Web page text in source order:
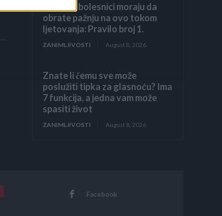
Hronični bolesnici moraju da
obrate pažnju na ovo tokom
ljetovanja: Pravilo broj 1.
ZANIMLJIVOSTI August 8, 2026
Znate li čemu sve može
poslužiti tipka za glasnoću? Ima
7 funkcija, a jedna vam može
spasiti život
ZANIMLJIVOSTI August 8, 2026
Facebook